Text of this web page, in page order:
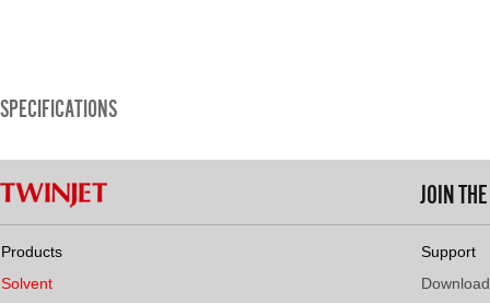
SPECIFICATIONS
JOIN
Products
Solvent
Support
Download